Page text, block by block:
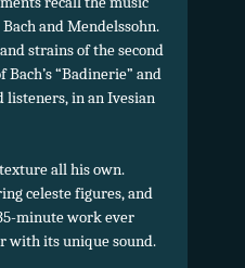
and Mendelssohn.
strains of the second
“Badinerie” and
listeners, in an Ivesian
all his own.
celeste figures, and
minute work ever
with its unique sound.